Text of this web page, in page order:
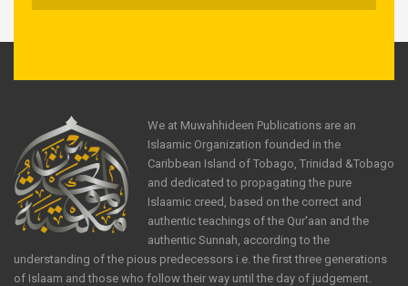
We at Muwahhideen Publications are an
Islaamic Organization founded in the
Caribbean Island of Tobago, Trinidad &Tobago
and dedicated to propagating the pure
Islaamic creed, based on the correct and
authentic teachings of the Qur'aan and the
authentic Sunnah, according to the
understanding of the pious predecessors i.e. the first three generations
of Islaam and those who follow their way until the day of judgement.